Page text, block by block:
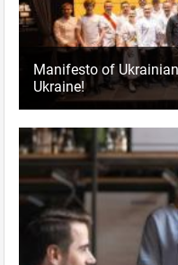
Manifesto of
Ukraine!